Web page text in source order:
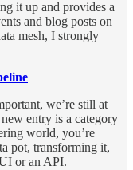
it up and provides a
and blog posts on
mesh, I strongly
we’re still at
entry is a category
world, you’re
pot, transforming it,
or an API.